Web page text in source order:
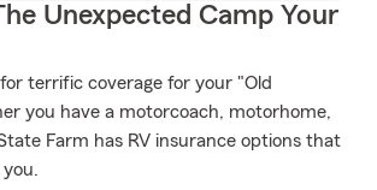
Unexpected Camp Your
terrific coverage for your "Old
you have a motorcoach, motorhome,
Farm has RV insurance options that